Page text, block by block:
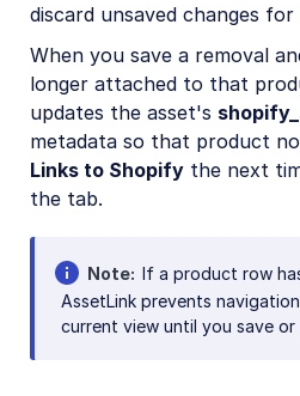
discard unsaved changes
When you save a removal
longer attached to that
updates the asset's
metadata so that product
Links to Shopify the next
the tab.
Note If a product row
AssetLink prevents
current view until you save